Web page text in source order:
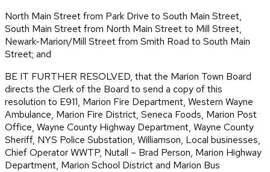
North Main Street from Park Drive to South Main Street,
South Main Street from North Main Street to Mill Street,
Newark-Marion/Mill Street from Smith Road to South Main
Street; and
BE IT FURTHER RESOLVED, that the Marion Town Board
directs the Clerk of the Board to send a copy of this
resolution to E911, Marion Fire Department, Western Wayne
Ambulance, Marion Fire District, Seneca Foods, Marion Post
Office, Wayne County Highway Department, Wayne County
Sheriff, NYS Police Substation, Williamson, Local businesses,
Chief Operator WWTP, Nutall – Brad Person, Marion Highway
Department, Marion School District and Marion Bus